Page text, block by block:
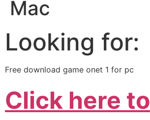
Mac
Looking for:
Free download game onet 1 for pc
Click here to